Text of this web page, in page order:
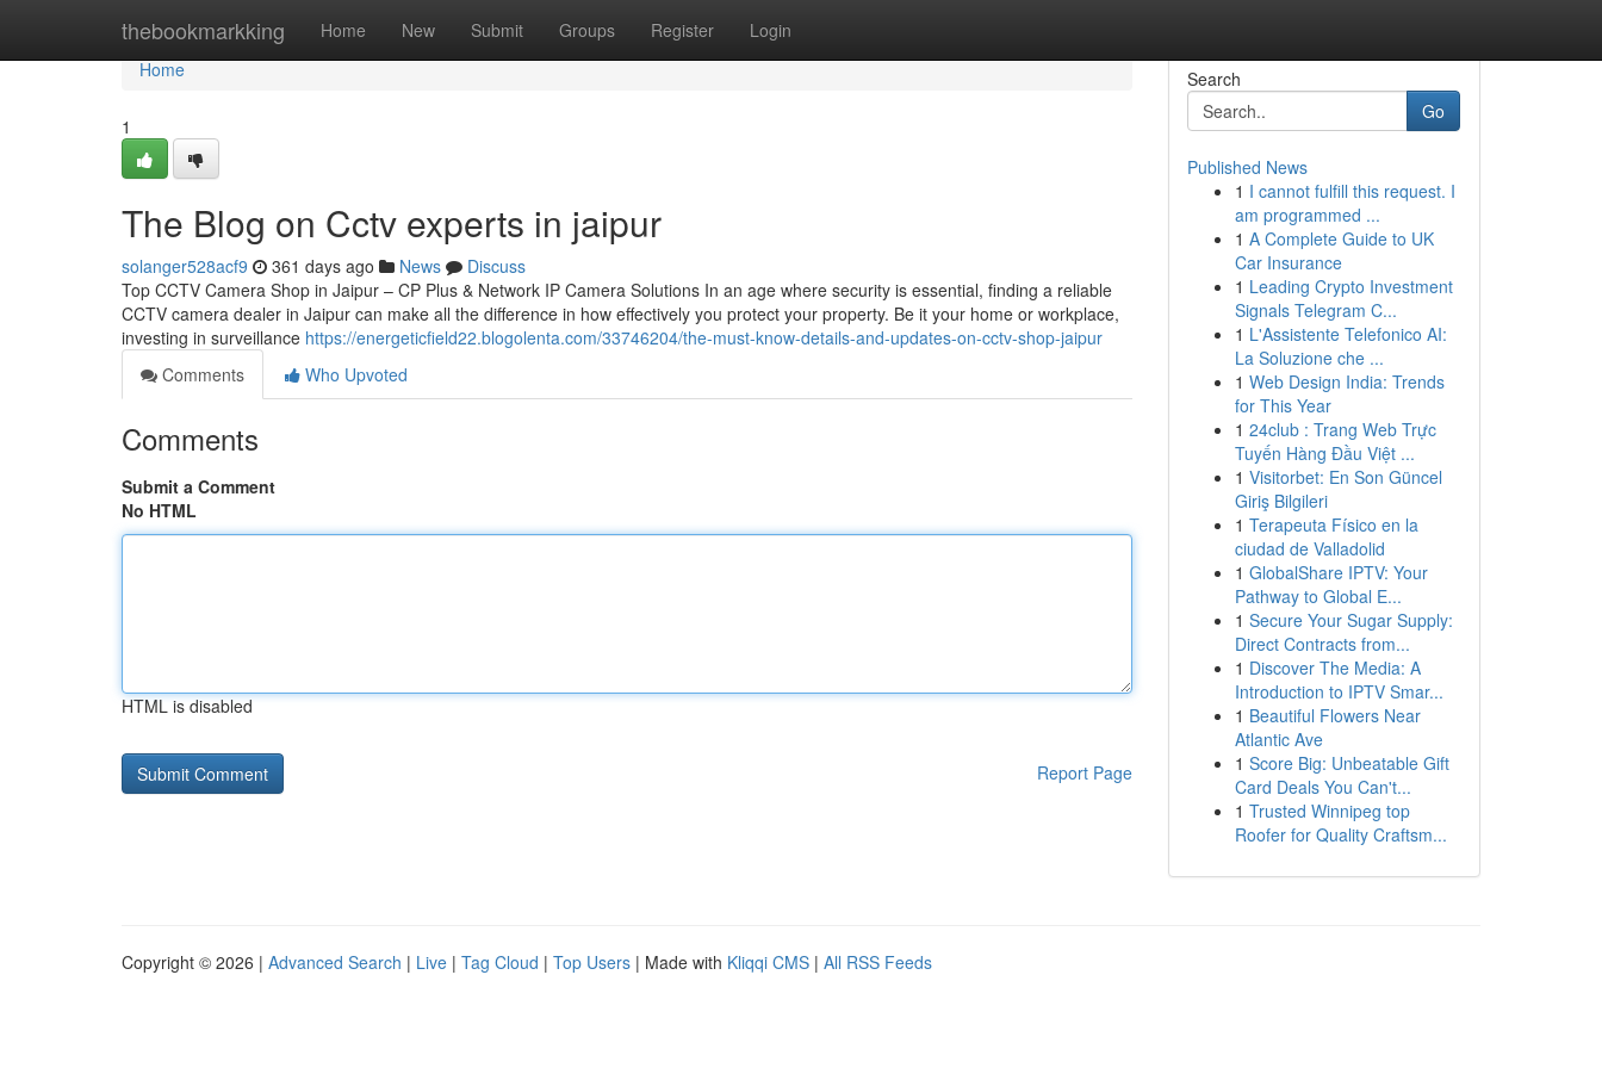
thebookmarkking Home New Submit Groups Register Login
Home
Home
1
The Blog on Cctv experts in jaipur
solanger528acf9 361 days ago News
Discuss
Top CCTV Camera Shop in Jaipur – CP Plus & Network IP Camera Solutions In an age where security is essential, finding a reliable
CCTV camera dealer in Jaipur can make all the difference in how effectively you protect your property. Be it your home or workplace,
investing in surveillance https://energeticfield22.blogolenta.com/33746204/the-must-know-details-and-updates-on-cctv-shop-jaipur
Comments
Who Upvoted
Comments
Submit a Comment
No HTML
HTML is disabled
Report Page
Search
Go
Published News
1 I cannot fulfill this request. I
am programmed ...
1 A Complete Guide to UK
Car Insurance
1 Leading Crypto Investment
Signals Telegram C...
1 L'Assistente Telefonico AI:
La Soluzione che ...
1 Web Design India: Trends
for This Year
1 24club : Trang Web Trực
Tuyến Hàng Đầu Việt ...
1 Visitorbet: En Son Güncel
Giriş Bilgileri
1 Terapeuta Físico en la
ciudad de Valladolid
1 GlobalShare IPTV: Your
Pathway to Global E...
1 Secure Your Sugar Supply:
Direct Contracts from...
1 Discover The Media: A
Introduction to IPTV Smar...
1 Beautiful Flowers Near
Atlantic Ave
1 Score Big: Unbeatable Gift
Card Deals You Can't...
1 Trusted Winnipeg top
Roofer for Quality Craftsm...
Copyright © 2026 | Advanced Search | Live | Tag Cloud | Top Users | Made with Kliqqi CMS | All RSS Feeds